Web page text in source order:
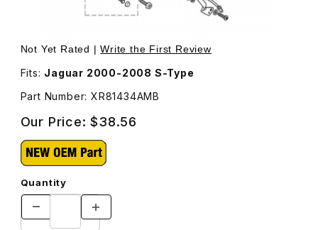
Thumbnail Filmstrip of Cap For Seat Belt Swivel Nut In
Not Yet Rated |Write the First Review
Fits: Jaguar 2000-2008 S-Type
Part Number: XR81434AMB
Our Price:$38.56
Quantity